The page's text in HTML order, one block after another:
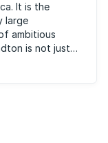
It is the
large
ambitious
is not just
of time ...